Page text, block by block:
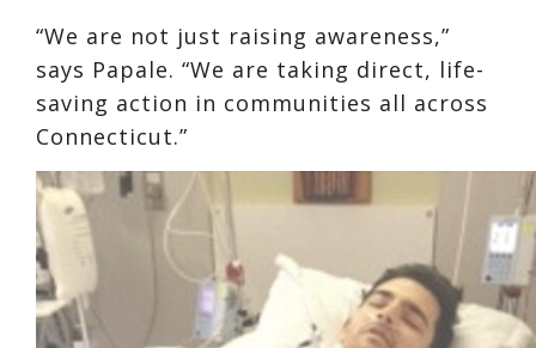
“We are not just raising awareness,”
says Papale. “We are taking direct, life-
saving action in communities all across
Connecticut.”